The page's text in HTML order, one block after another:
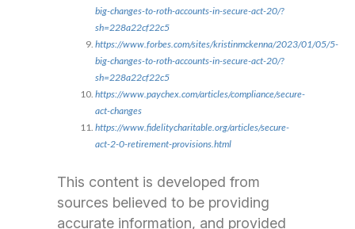
big-changes-to-roth-accounts-in-secure-act-20/?
sh=228a22cf22c5
https://www.forbes.com/sites/kristinmckenna/2023/01/05/5-
big-changes-to-roth-accounts-in-secure-act-20/?
sh=228a22cf22c5
https://www.paychex.com/articles/compliance/secure-
act-changes
https://www.fidelitycharitable.org/articles/secure-
act-2-0-retirement-provisions.html
This content is developed from
sources believed to be providing
accurate information, and provided